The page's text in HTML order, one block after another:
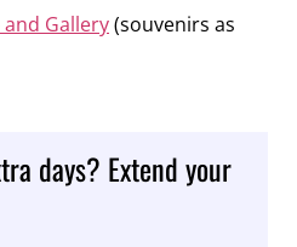
Gallery(souvenirs as
days? Extend your